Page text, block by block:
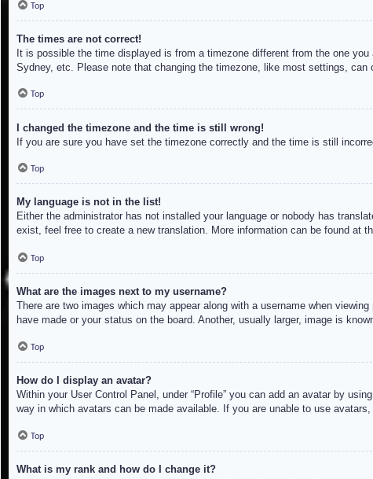
Top
The times are not correct!
It is possible the time displayed is from a timezone different from the one
Sydney, etc. Please note that changing the timezone, like most settings,
Top
I changed the timezone and the time is still wrong!
If you are sure you have set the timezone correctly and the time is still
Top
My language is not in the list!
Either the administrator has not installed your language or nobody has
exist, feel free to create a new translation. More information can be found at
Top
What are the images next to my username?
There are two images which may appear along with a username when
have made or your status on the board. Another, usually larger, image is
Top
How do I display an avatar?
Within your User Control Panel, under “Profile” you can add an avatar by
way in which avatars can be made available. If you are unable to use
Top
What is my rank and how do I change it?